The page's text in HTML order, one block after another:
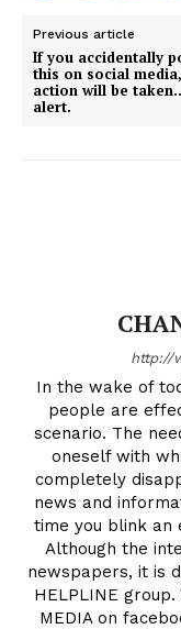
Previous article
If you accidentally
this on social
action will be
alert.
http://
In the wake of
people are
scenario. The
oneself with
completely
news and
time you blink an
Although the
newspapers, it is
HELPLINE group.
MEDIA on